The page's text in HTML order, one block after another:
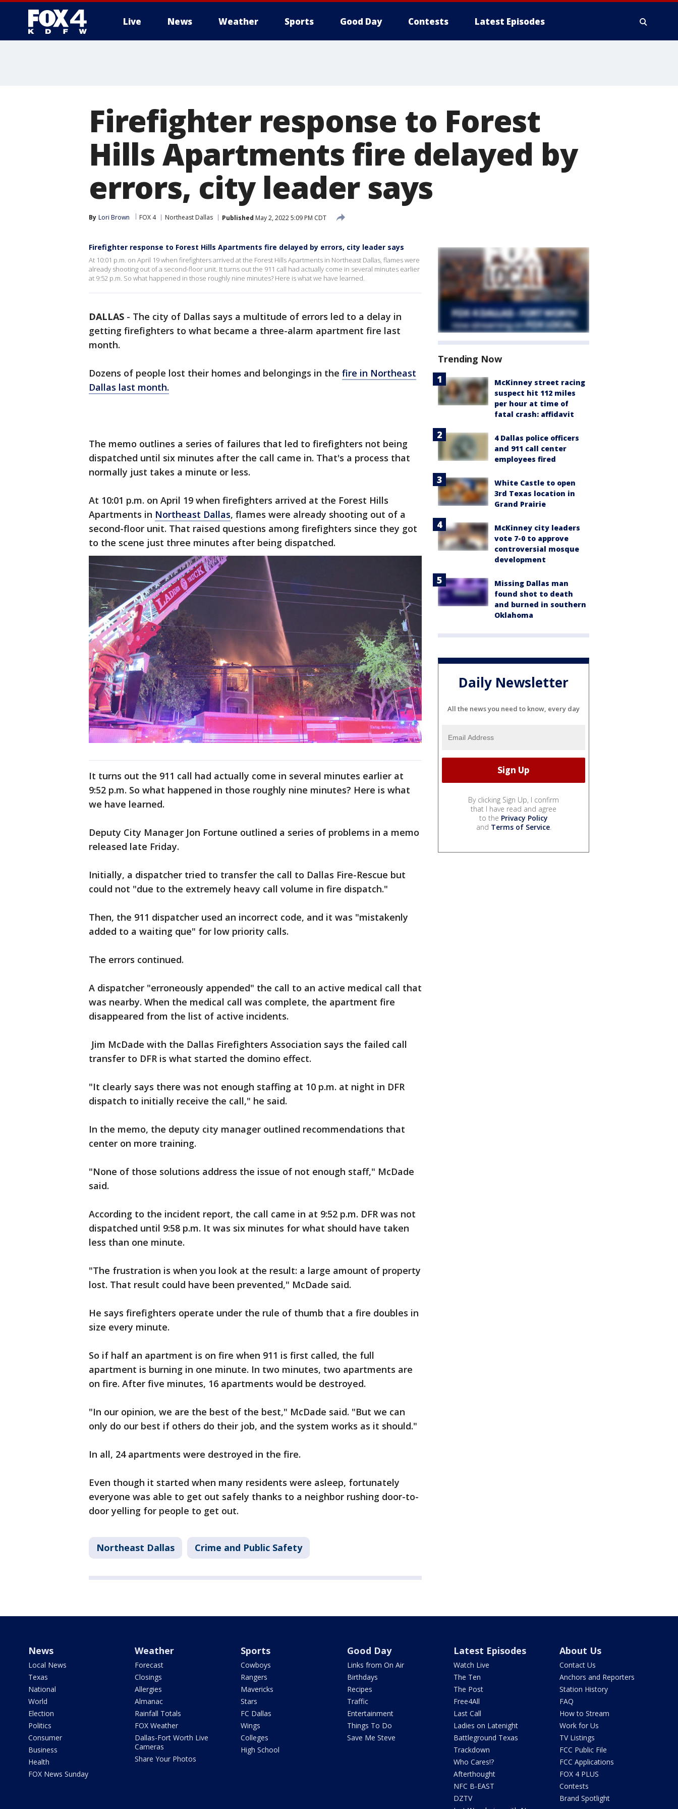
Live News Weather Sports Good Day Contests Latest Episodes
Firefighter response to Forest
Hills Apartments fire delayed by
errors, city leader says
By Lori Brown FOX 4 Northeast Dallas Published May 2, 2022 5:09 PM CDT
Firefighter response to Forest Hills Apartments fire delayed by errors, city leader says
At 10:01 p.m. on April 19 when firefighters arrived at the Forest Hills Apartments in Northeast Dallas, flames were
already shooting out of a second-floor unit. It turns out the 911 call had actually come in several minutes earlier
at 9:52 p.m. So what happened in those roughly nine minutes? Here is what we have learned.
DALLAS - The city of Dallas says a multitude of errors led to a delay in
getting firefighters to what became a three-alarm apartment fire last
month.
Dozens of people lost their homes and belongings in the fire in Northeast
Dallas last month.
The memo outlines a series of failures that led to firefighters not being
dispatched until six minutes after the call came in. That's a process that
normally just takes a minute or less.
At 10:01 p.m. on April 19 when firefighters arrived at the Forest Hills
Apartments in Northeast Dallas, flames were already shooting out of a
second-floor unit. That raised questions among firefighters since they got
to the scene just three minutes after being dispatched.
It turns out the 911 call had actually come in several minutes earlier at
9:52 p.m. So what happened in those roughly nine minutes? Here is what
we have learned.
Deputy City Manager Jon Fortune outlined a series of problems in a memo
released late Friday.
Initially, a dispatcher tried to transfer the call to Dallas Fire-Rescue but
could not "due to the extremely heavy call volume in fire dispatch."
Then, the 911 dispatcher used an incorrect code, and it was "mistakenly
added to a waiting que" for low priority calls.
The errors continued.
A dispatcher "erroneously appended" the call to an active medical call that
was nearby. When the medical call was complete, the apartment fire
disappeared from the list of active incidents.
Jim McDade with the Dallas Firefighters Association says the failed call
transfer to DFR is what started the domino effect.
"It clearly says there was not enough staffing at 10 p.m. at night in DFR
dispatch to initially receive the call," he said.
In the memo, the deputy city manager outlined recommendations that
center on more training.
"None of those solutions address the issue of not enough staff," McDade
said.
According to the incident report, the call came in at 9:52 p.m. DFR was not
dispatched until 9:58 p.m. It was six minutes for what should have taken
less than one minute.
"The frustration is when you look at the result: a large amount of property
lost. That result could have been prevented," McDade said.
He says firefighters operate under the rule of thumb that a fire doubles in
size every minute.
So if half an apartment is on fire when 911 is first called, the full
apartment is burning in one minute. In two minutes, two apartments are
on fire. After five minutes, 16 apartments would be destroyed.
"In our opinion, we are the best of the best," McDade said. "But we can
only do our best if others do their job, and the system works as it should."
In all, 24 apartments were destroyed in the fire.
Even though it started when many residents were asleep, fortunately
everyone was able to get out safely thanks to a neighbor rushing door-to-
door yelling for people to get out.
Northeast Dallas Crime and Public Safety
Trending Now
McKinney street racing
suspect hit 112 miles
per hour at time of
fatal crash: affidavit
4 Dallas police officers
and 911 call center
employees fired
White Castle to open
3rd Texas location in
Grand Prairie
McKinney city leaders
vote 7-0 to approve
controversial mosque
development
Missing Dallas man
found shot to death
and burned in southern
Oklahoma
Daily Newsletter
All the news you need to know, every day
By clicking Sign Up, I confirm
that I have read and agree
to the Privacy Policy
and Terms of Service.
News
Local News
Texas
National
World
Election
Politics
Consumer
Business
Health
FOX News Sunday
Weather
Forecast
Closings
Allergies
Almanac
Rainfall Totals
FOX Weather
Dallas-Fort Worth Live
Cameras
Share Your Photos
Sports
Cowboys
Rangers
Mavericks
Stars
FC Dallas
Wings
Colleges
High School
Good Day
Links from On Air
Birthdays
Recipes
Traffic
Entertainment
Things To Do
Save Me Steve
Latest Episodes
Watch Live
The Ten
The Post
Free4All
Last Call
Ladies on Latenight
Battleground Texas
Trackdown
Who Cares!?
Afterthought
NFC B-EAST
DZTV
About Us
Contact Us
Anchors and Reporters
Station History
FAQ
How to Stream
Work for Us
TV Listings
FCC Public File
FCC Applications
FOX 4 PLUS
Contests
Brand Spotlight